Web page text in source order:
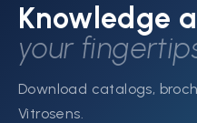
Knowledge
your
Download catalogs,
Vitrosens.